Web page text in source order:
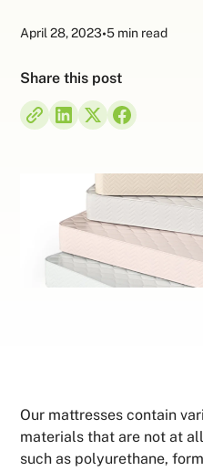
April 28, 2023•5 min read
Share this post
Our mattresses contain
materials that are not at
such as polyurethane,